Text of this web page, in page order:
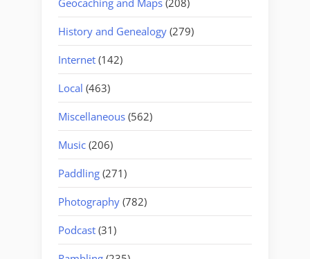
History and Genealogy (279)
Internet (142)
Local (463)
Miscellaneous (562)
Music (206)
Paddling (271)
Photography (782)
Podcast (31)